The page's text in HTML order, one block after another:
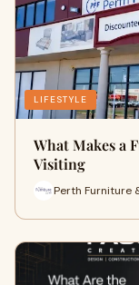
LIFESTYLE
What Makes a
Visiting
Perth Furniture